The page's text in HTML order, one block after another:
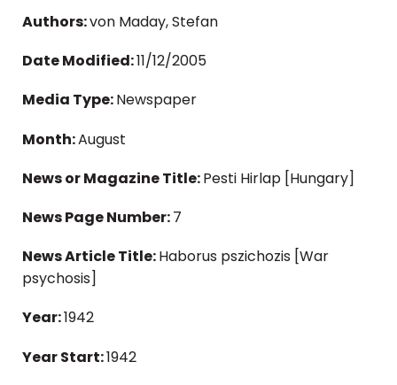
Authors:von Maday, Stefan
Date Modified:11/12/2005
Media Type:Newspaper
Month:August
News or Magazine Title:Pesti Hirlap [Hungary]
News Page Number:7
News Article Title:Haborus pszichozis [War
psychosis]
Year:1942
Year Start:1942